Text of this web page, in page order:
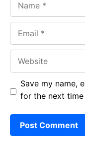
Save my name,
for the next time